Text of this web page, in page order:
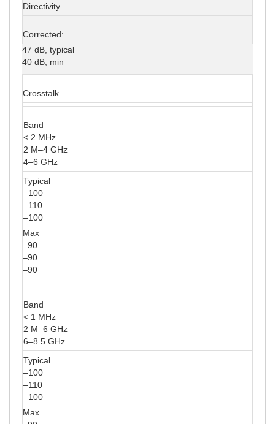
Directivity
Corrected:
47 dB, typical
40 dB, min
Crosstalk
Band
< 2 MHz
2 M–4 GHz
4–6 GHz
Typical
–100
–110
–100
Max
–90
–90
–90
Band
< 1 MHz
2 M–6 GHz
6–8.5 GHz
Typical
–100
–110
–100
Max